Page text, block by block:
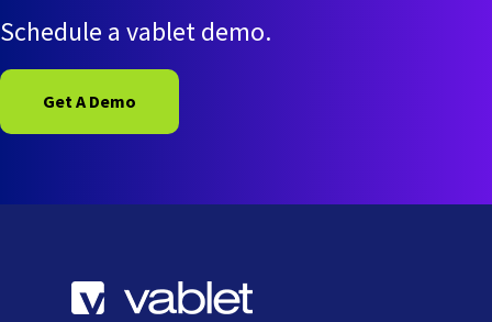
Schedule a vablet demo.
Get A Demo